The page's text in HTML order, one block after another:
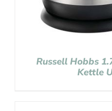
Russell Hobbs
Kettle